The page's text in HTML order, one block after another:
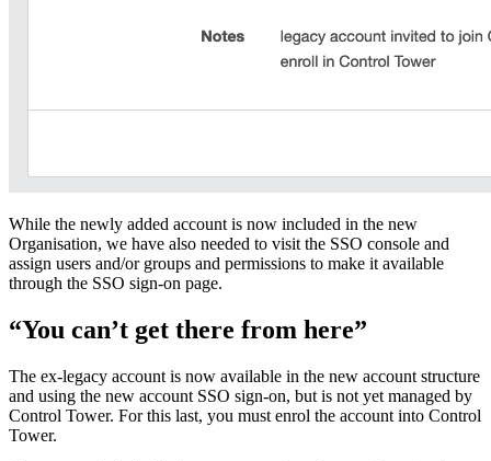
While the newly added account is now included in the new
Organisation, we have also needed to visit the SSO console and
assign users and/or groups and permissions to make it available
through the SSO sign-on page.
“You can’t get there from here”
The ex-legacy account is now available in the new account structure
and using the new account SSO sign-on, but is not yet managed by
Control Tower. For this last, you must enrol the account into Control
Tower.